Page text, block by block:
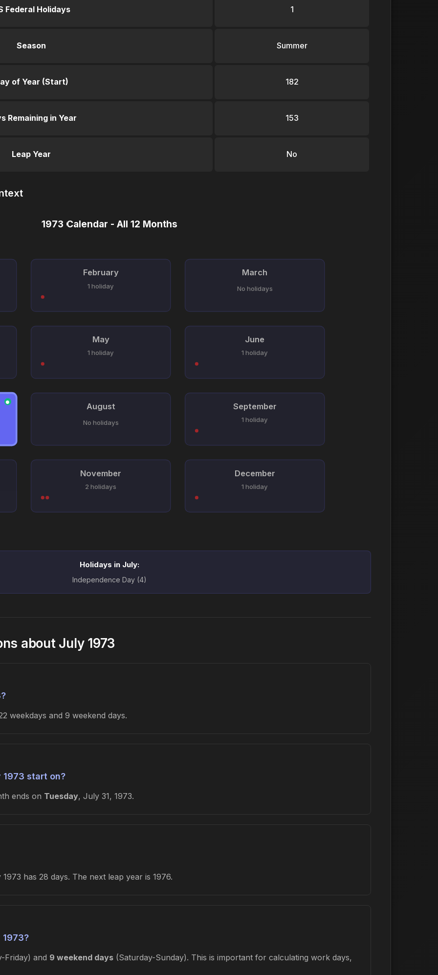
Federal Holidays 1
Season Summer
of Year (Start) 182
Remaining in Year 153
Leap Year No
February
1 holiday
March
No holidays
May
1 holiday
June
1 holiday
● August
No holidays
September
1 holiday
November
2 holidays
December
1 holiday
1973 Calendar - All 12 Months
Holidays in July:
Independence Day (4)
about July 1973
weekdays and 9 weekend days.
start on?
ends on Tuesday, July 31, 1973.
has 28 days. The next leap year is 1976.
Friday) and 9 weekend days (Saturday-Sunday). This is important for calculating work days,